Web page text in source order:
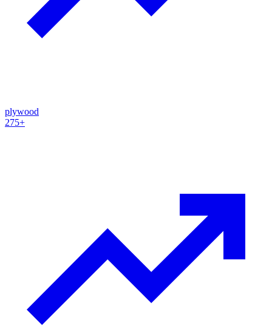
plywood
275+